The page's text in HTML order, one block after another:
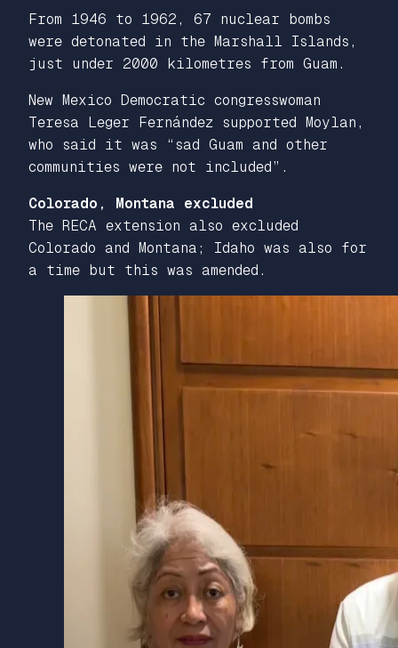
From 1946 to 1962, 67 nuclear bombs
were detonated in the Marshall Islands,
just under 2000 kilometres from Guam.
New Mexico Democratic congresswoman
Teresa Leger Fernández supported Moylan,
who said it was “sad Guam and other
communities were not included”.
Colorado, Montana excluded
The RECA extension also excluded
Colorado and Montana; Idaho was also for
a time but this was amended.